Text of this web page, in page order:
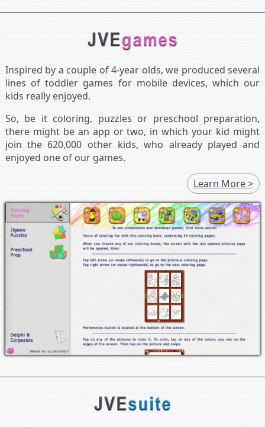
Inspired by a couple of 4‑year olds, we produced several
lines of toddler games for mobile devices, which our
kids really enjoyed.
So, be it coloring, puzzles or preschool preparation,
there might be an app or two, in which your kid might
join the 620,000 other kids, who already played and
enjoyed one of our games.
Learn More >